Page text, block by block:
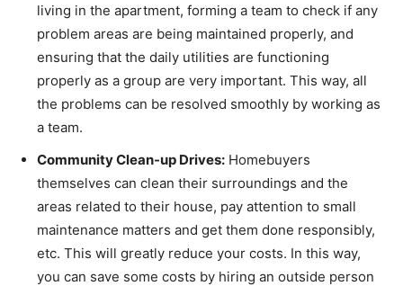
living in the apartment, forming a team to check if any
problem areas are being maintained properly, and
ensuring that the daily utilities are functioning
properly as a group are very important. This way, all
the problems can be resolved smoothly by working as
a team.
Community Clean-up Drives: Homebuyers
themselves can clean their surroundings and the
areas related to their house, pay attention to small
maintenance matters and get them done responsibly,
etc. This will greatly reduce your costs. In this way,
you can save some costs by hiring an outside person